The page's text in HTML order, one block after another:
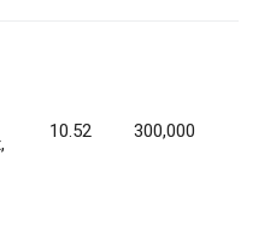
10.52 300,000